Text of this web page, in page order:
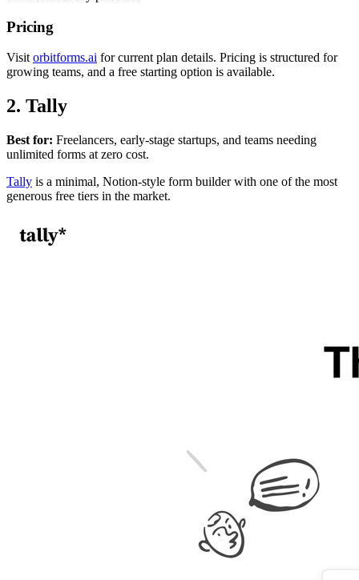
Pricing
Visitorbitforms.ai for current plan details. Pricing is structured for
growing teams, and a free starting option is available.
2. Tally
Best for: Freelancers, early-stage startups, and teams needing
unlimited forms at zero cost.
Tally is a minimal, Notion-style form builder with one of the most
generous free tiers in the market.